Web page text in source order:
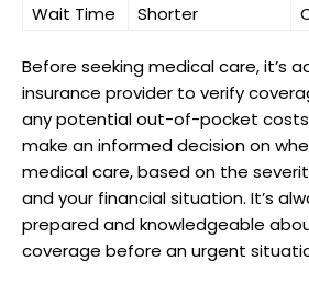
Wait Time
Shorter
Before seeking medical care, it’s
insurance provider to verify
any potential out-of-pocket
make an informed decision on
medical care, based on the
and your financial situation. It’s
prepared and knowledgeable
coverage before an urgent